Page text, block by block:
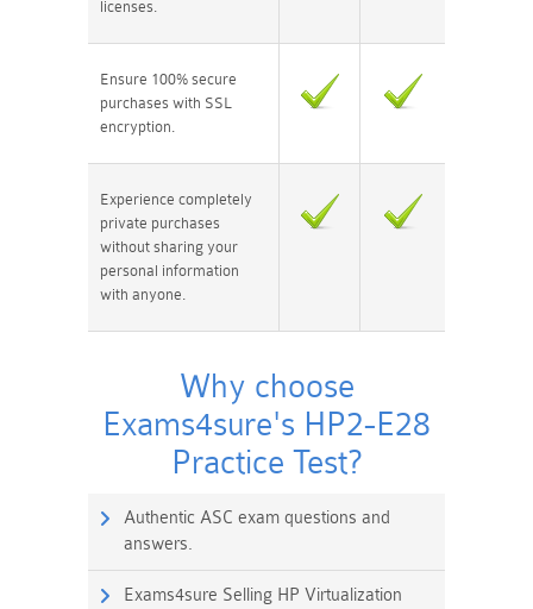
licenses.
Ensure 100% secure
purchases with SSL
encryption.
Experience completely
private purchases
without sharing your
personal information
with anyone.
Why choose
Exams4sure's HP2-E28
Practice Test?
Authentic ASC exam questions and
answers.
Exams4sure Selling HP Virtualization